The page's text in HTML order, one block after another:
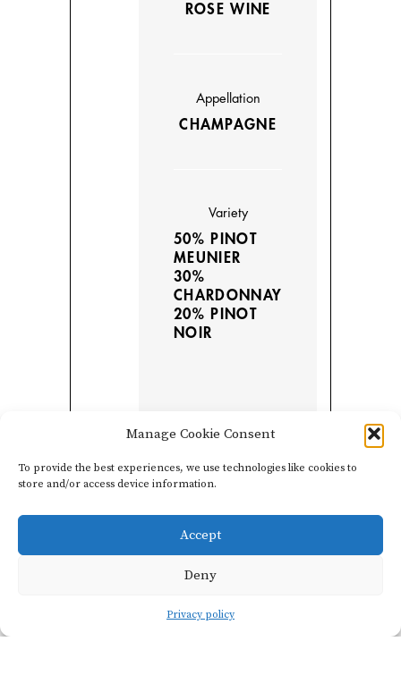
Manage Cookie Consent
To provide the best experiences, we use technologies like cookies to
store and/or access device information.
Accept
Deny
Privacy policy
ROSE WINE
Appellation
CHAMPAGNE
Variety
50% PINOT
MEUNIER
30%
CHARDONNAY
20% PINOT
NOIR
Vinification